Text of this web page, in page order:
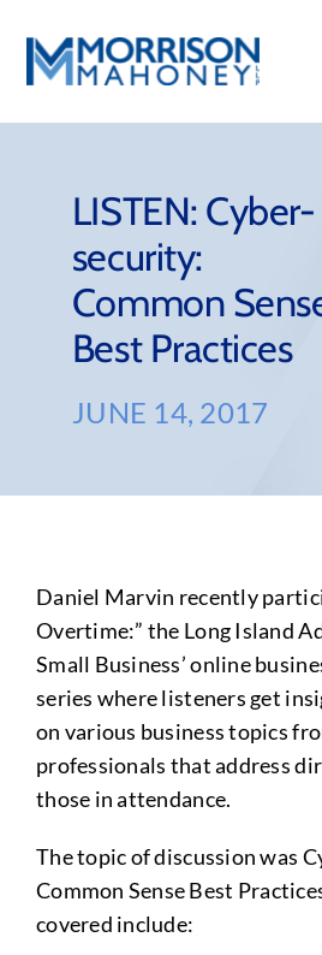
content
Locations
Firm
News &
LISTEN: Cyber-
security:
Common
Best Practices
JUNE 14, 2017
Daniel Marvin recently
Overtime:” the Long Island
Small Business’ online
series where listeners get
on various business topics
professionals that address
those in attendance.
The topic of discussion was
Common Sense Best
covered include: